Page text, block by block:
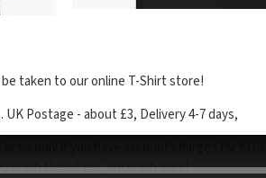
taken to our online T-Shirt store!
UK Postage - about £3, Delivery 4-7 days,
wash them? Yes, we wash ours!